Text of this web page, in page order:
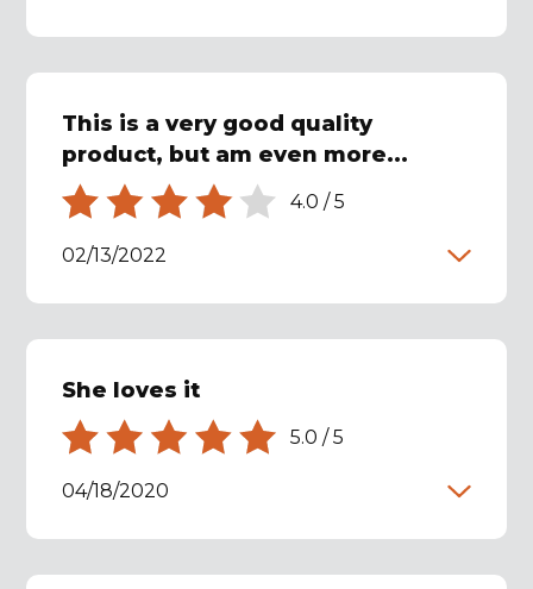
This is a very good quality
product, but am even more...
4.0 /5
02/13/2022
She loves it
5.0 /5
04/18/2020